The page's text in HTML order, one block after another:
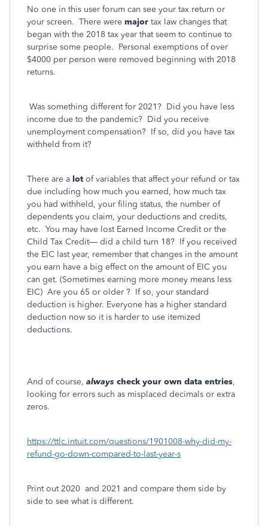
No one in this user forum can see your tax return or
your screen. There were major tax law changes that
began with the 2018 tax year that seem to continue to
surprise some people. Personal exemptions of over
$4000 per person were removed beginning with 2018
returns.
Was something different for 2021? Did you have less
income due to the pandemic? Did you receive
unemployment compensation? If so, did you have tax
withheld from it?
There are a lot of variables that affect your refund or tax
due including how much you earned, how much tax
you had withheld, your filing status, the number of
dependents you claim, your deductions and credits,
etc. You may have lost Earned Income Credit or the
Child Tax Credit— did a child turn 18? If you received
the EIC last year, remember that changes in the amount
you earn have a big effect on the amount of EIC you
can get. (Sometimes earning more money means less
EIC) Are you 65 or older ? If so, your standard
deduction is higher. Everyone has a higher standard
deduction now so it is harder to use itemized
deductions.
And of course, always check your own data entries,
looking for errors such as misplaced decimals or extra
zeros.
https://ttlc.intuit.com/questions/1901008-why-did-my-
refund-go-down-compared-to-last-year-s
Print out 2020 and 2021 and compare them side by
side to see what is different.